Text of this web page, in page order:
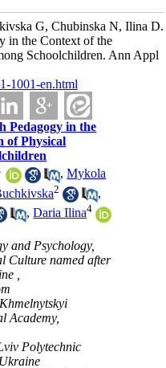
G, Chubinska N, Ilina D.
in the Context of the
Schoolchildren. Ann Appl
1001-en.html
Pedagogy in the
of Physical
,Mykola
2
,
,Daria Ilina4
and Psychology,
Culture named after
,
Academy,
Polytechnic